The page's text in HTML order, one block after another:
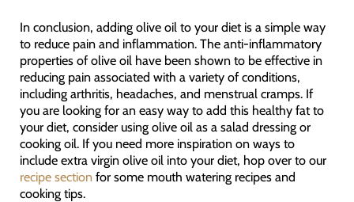
In conclusion, adding olive oil to your diet is a simple way
to reduce pain and inflammation. The anti-inflammatory
properties of olive oil have been shown to be effective in
reducing pain associated with a variety of conditions,
including arthritis, headaches, and menstrual cramps. If
you are looking for an easy way to add this healthy fat to
your diet, consider using olive oil as a salad dressing or
cooking oil. If you need more inspiration on ways to
include extra virgin olive oil into your diet, hop over to our
recipe sectionfor some mouth watering recipes and
cooking tips.